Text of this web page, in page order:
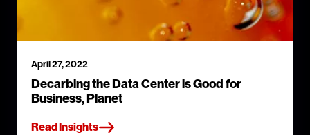
April 27, 2022
Decarbing the Data Center is Good for
Business, Planet
Read Insights